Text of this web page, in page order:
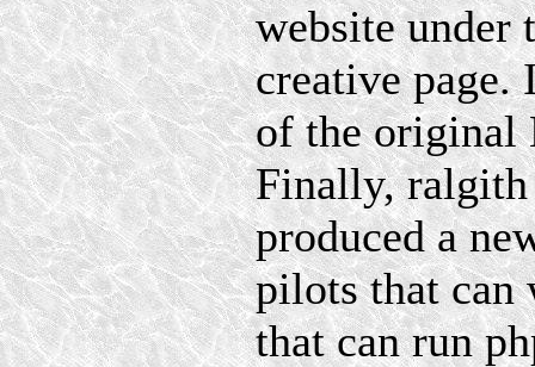
website
creative page.
of the original
Finally, ralgith
produced a
pilots that can
that can run